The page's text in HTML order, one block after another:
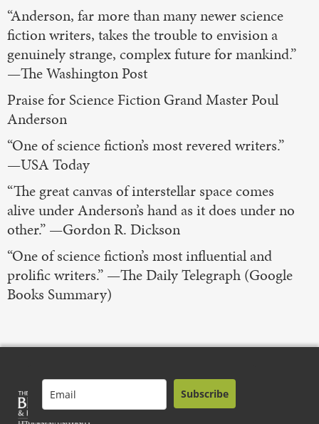
“Anderson, far more than many newer science
fiction writers, takes the trouble to envision a
genuinely strange, complex future for mankind.”
—The Washington Post
Praise for Science Fiction Grand Master Poul
Anderson
“One of science fiction’s most revered writers.”
—USA Today
“The great canvas of interstellar space comes
alive under Anderson’s hand as it does under no
other.” —Gordon R. Dickson
“One of science fiction’s most influential and
prolific writers.” —The Daily Telegraph (Google
Books Summary)
Subscribe